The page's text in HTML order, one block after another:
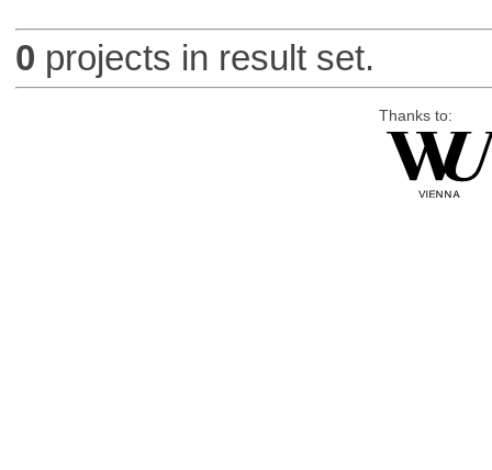
0 projects in result set.
Thanks to: